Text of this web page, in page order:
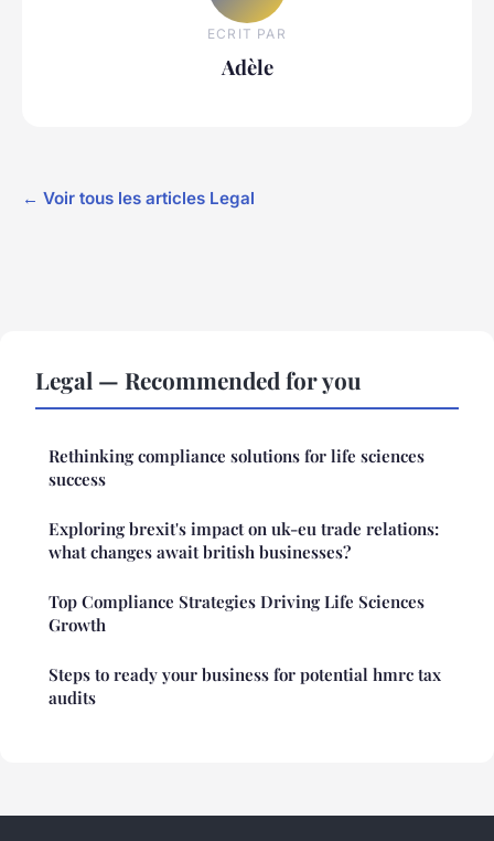
ECRIT PAR
Adèle
← Voir tous les articles Legal
Legal — Recommended for you
Rethinking compliance solutions for life sciences
success
Exploring brexit's impact on uk-eu trade relations:
what changes await british businesses?
Top Compliance Strategies Driving Life Sciences
Growth
Steps to ready your business for potential hmrc tax
audits